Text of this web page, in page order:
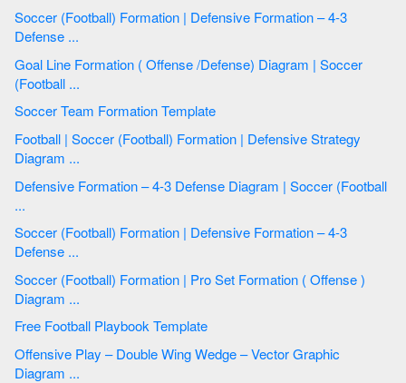
Soccer (Football) Formation | Defensive Formation – 4-3
Defense ...
Goal Line Formation ( Offense /Defense) Diagram | Soccer
(Football ...
Soccer Team Formation Template
Football | Soccer (Football) Formation | Defensive Strategy
Diagram ...
Defensive Formation – 4-3 Defense Diagram | Soccer (Football
...
Soccer (Football) Formation | Defensive Formation – 4-3
Defense ...
Soccer (Football) Formation | Pro Set Formation ( Offense )
Diagram ...
Free Football Playbook Template
Offensive Play – Double Wing Wedge – Vector Graphic
Diagram ...